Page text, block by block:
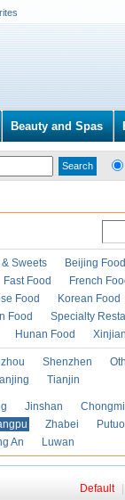
Beauty and Spas
Sweets
Beijing Food
Fast Food
French
Food
Korean Food
Food
Specialty
Hunan Food
Shenzhen
Tianjin
Jinshan
Zhabei
Putuo
An Luwan
Default